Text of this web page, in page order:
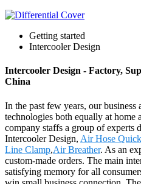
Getting started
Intercooler Design
Intercooler Design - Factory,
China
In the past few years, our business
technologies both equally at home
company staffs a group of experts
Intercooler Design, Air Hose
Line Clamp,Air Breather. As an
custom-made orders. The main
satisfying memory for all